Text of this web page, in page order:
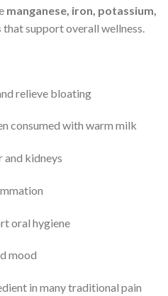
manganese, iron, potassium,
that support overall wellness.
relieve bloating
consumed with warm milk
kidneys
oral hygiene
mood
in many traditional pain